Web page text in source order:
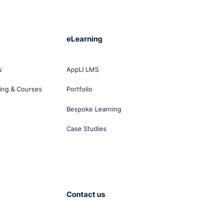
of
& Courses
eLearning
AppLI LMS
Portfolio
Bespoke Learning
Case Studies
Contact us